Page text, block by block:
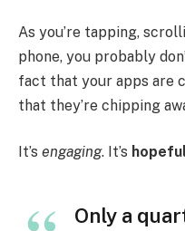
As you’re tapping,
phone, you probably
fact that your apps are
that they’re chipping
It’s engaging. It’s
Only a